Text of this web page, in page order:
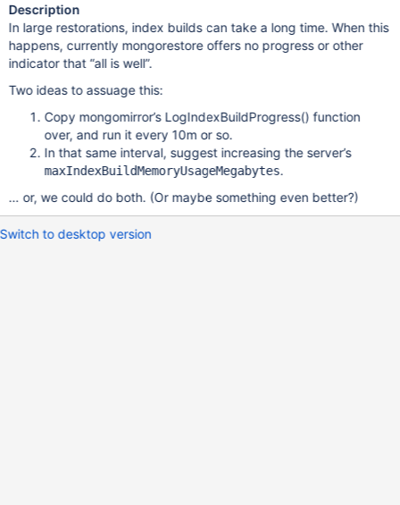
Description
In large restorations, index builds can take a long time. When this
happens, currently mongorestore offers no progress or other
indicator that “all is well”.
Two ideas to assuage this:
Copy mongomirror’s LogIndexBuildProgress() function
over, and run it every 10m or so.
In that same interval, suggest increasing the server’s
maxIndexBuildMemoryUsageMegabytes.
… or, we could do both. (Or maybe something even better?)
Switch to desktop version